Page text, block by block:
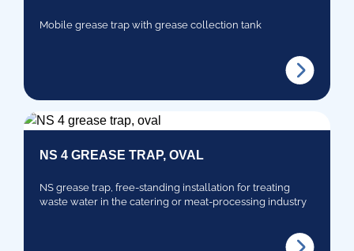
Mobile grease trap with grease collection tank
NS 4 GREASE TRAP, OVAL
NS grease trap, free-standing installation for treating
waste water in the catering or meat-processing industry